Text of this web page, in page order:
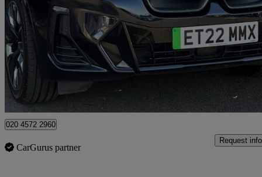
210kw M Sport Pro 80kwh 5dr Auto35,628 miles
£29,750 High
Approved used
Swanley
020 4572 2960
CarGurus partner
Request info